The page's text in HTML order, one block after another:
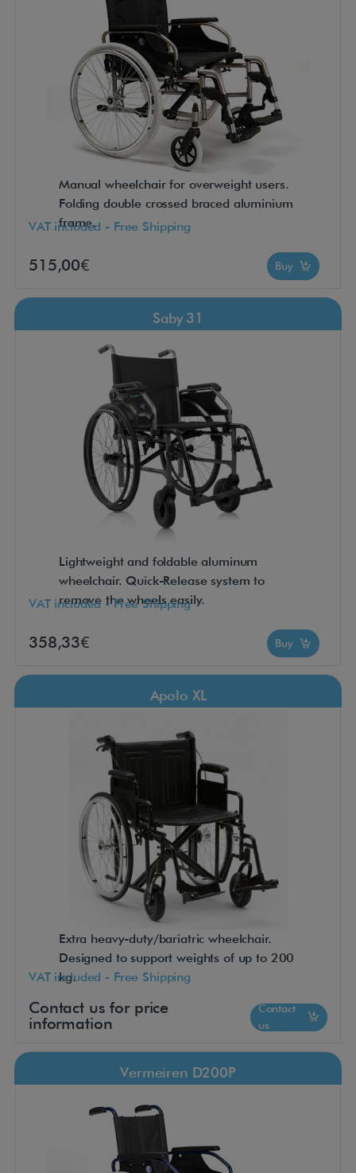
Manual wheelchair for overweight users.
Folding double crossed braced aluminium
frame.
VAT included - Free Shipping
515,00€ Buy
Saby 31
Lightweight and foldable aluminum
wheelchair. Quick-Release system to
remove the wheels easily.
VAT included - Free Shipping
358,33€ Buy
Apolo XL
Extra heavy-duty/bariatric wheelchair.
Designed to support weights of up to 200
kg.
VAT included - Free Shipping
Contact us for price
information
Contact
us
Vermeiren D200P